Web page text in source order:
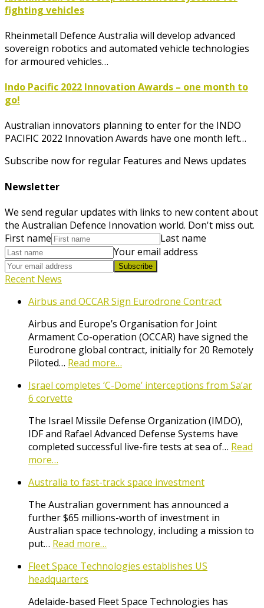
fighting vehicles
Rheinmetall Defence Australia will develop advanced
sovereign robotics and automated vehicle technologies
for armoured vehicles…
Indo Pacific 2022 Innovation Awards – one month to
go!
Australian innovators planning to enter for the INDO
PACIFIC 2022 Innovation Awards have one month left…
Subscribe now for regular Features and News updates
Newsletter
We send regular updates with links to new content about
the Australian Defence Innovation world. Don't miss out.
First name
Last name
Your email address
Subscribe
Recent News
Airbus and OCCAR Sign Eurodrone Contract
Airbus and Europe’s Organisation for Joint
Armament Co-operation (OCCAR) have signed the
Eurodrone global contract, initially for 20 Remotely
Piloted… Read more…
Israel completes ‘C-Dome’ interceptions from Sa’ar
6 corvette
The Israel Missile Defense Organization (IMDO),
IDF and Rafael Advanced Defense Systems have
completed successful live-fire tests at sea of… Read
more…
Australia to fast-track space investment
The Australian government has announced a
further $65 millions-worth of investment in
Australian space technology, including a mission to
put… Read more…
Fleet Space Technologies establishes US
headquarters
Adelaide-based Fleet Space Technologies has